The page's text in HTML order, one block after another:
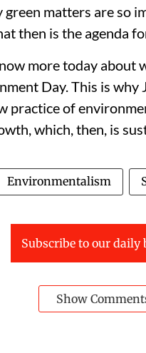
matters are so
then is the agenda
more today
Day. This is why
practice of
which, then, is
Environmentalism
Subscribe to our daily
Show